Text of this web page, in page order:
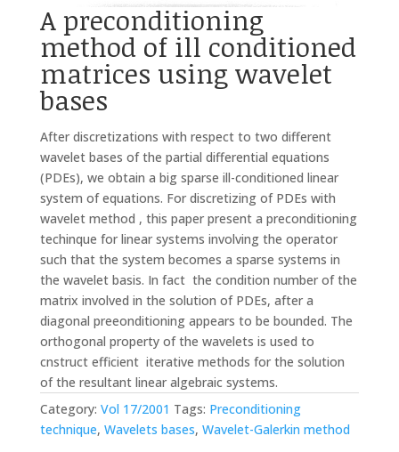
A preconditioning
method of ill conditioned
matrices using wavelet
bases
After discretizations with respect to two different
wavelet bases of the partial differential equations
(PDEs), we obtain a big sparse ill-conditioned linear
system of equations. For discretizing of PDEs with
wavelet method , this paper present a preconditioning
techinque for linear systems involving the operator
such that the system becomes a sparse systems in
the wavelet basis. In fact the condition number of the
matrix involved in the solution of PDEs, after a
diagonal preeonditioning appears to be bounded. The
orthogonal property of the wavelets is used to
cnstruct efficient iterative methods for the solution
of the resultant linear algebraic systems.
Category: Vol 17/2001 Tags: Preconditioning
technique, Wavelets bases, Wavelet-Galerkin method